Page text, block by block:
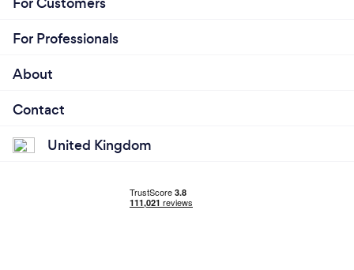
For Professionals
About
Contact
United Kingdom